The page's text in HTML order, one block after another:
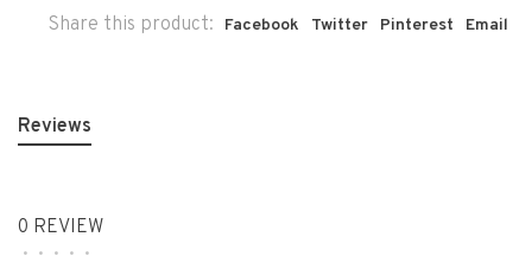
Share this product: Facebook Twitter Pinterest Email
Reviews
0 REVIEW
• • • • •